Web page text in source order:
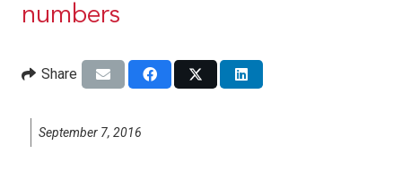
numbers
Share
September 7, 2016